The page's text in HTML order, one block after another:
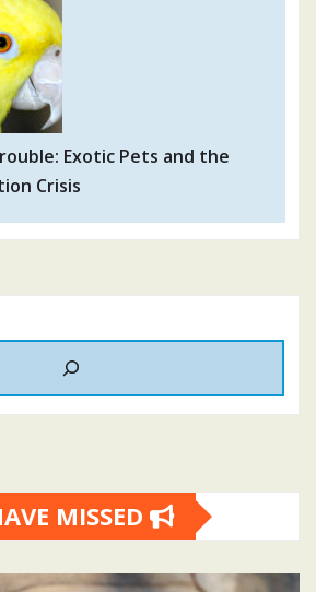
Exotic Pets and the
Crisis
MISSED